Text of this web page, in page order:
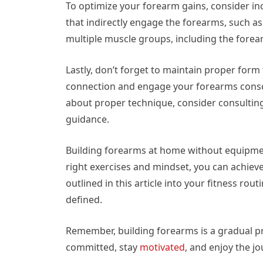
To optimize your forearm gains, consider
that indirectly engage the forearms, such
multiple muscle groups, including the
Lastly, don’t forget to maintain proper
connection and engage your forearms
about proper technique, consider
guidance.
Building forearms at home without
right exercises and mindset, you can
outlined in this article into your fitness
defined.
Remember, building forearms is a gradual
committed, stay motivated, and enjoy the